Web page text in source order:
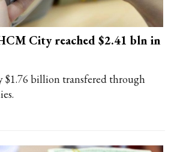
City reached $2.41 bln in
$1.76 billion transfered through